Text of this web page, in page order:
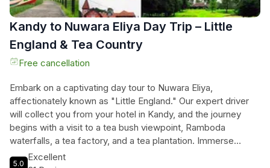
Kandy to Nuwara Eliya Day Trip – Little
England & Tea Country
Free cancellation
Embark on a captivating day tour to Nuwara Eliya,
affectionately known as "Little England." Our expert driver
will collect you from your hotel in Kandy, and the journey
begins with a visit to a tea bush viewpoint, Ramboda
waterfalls, a tea factory, and a tea plantation. Immerse
yourself in the picturesque highland community of Nuwara
5.0
Excellent